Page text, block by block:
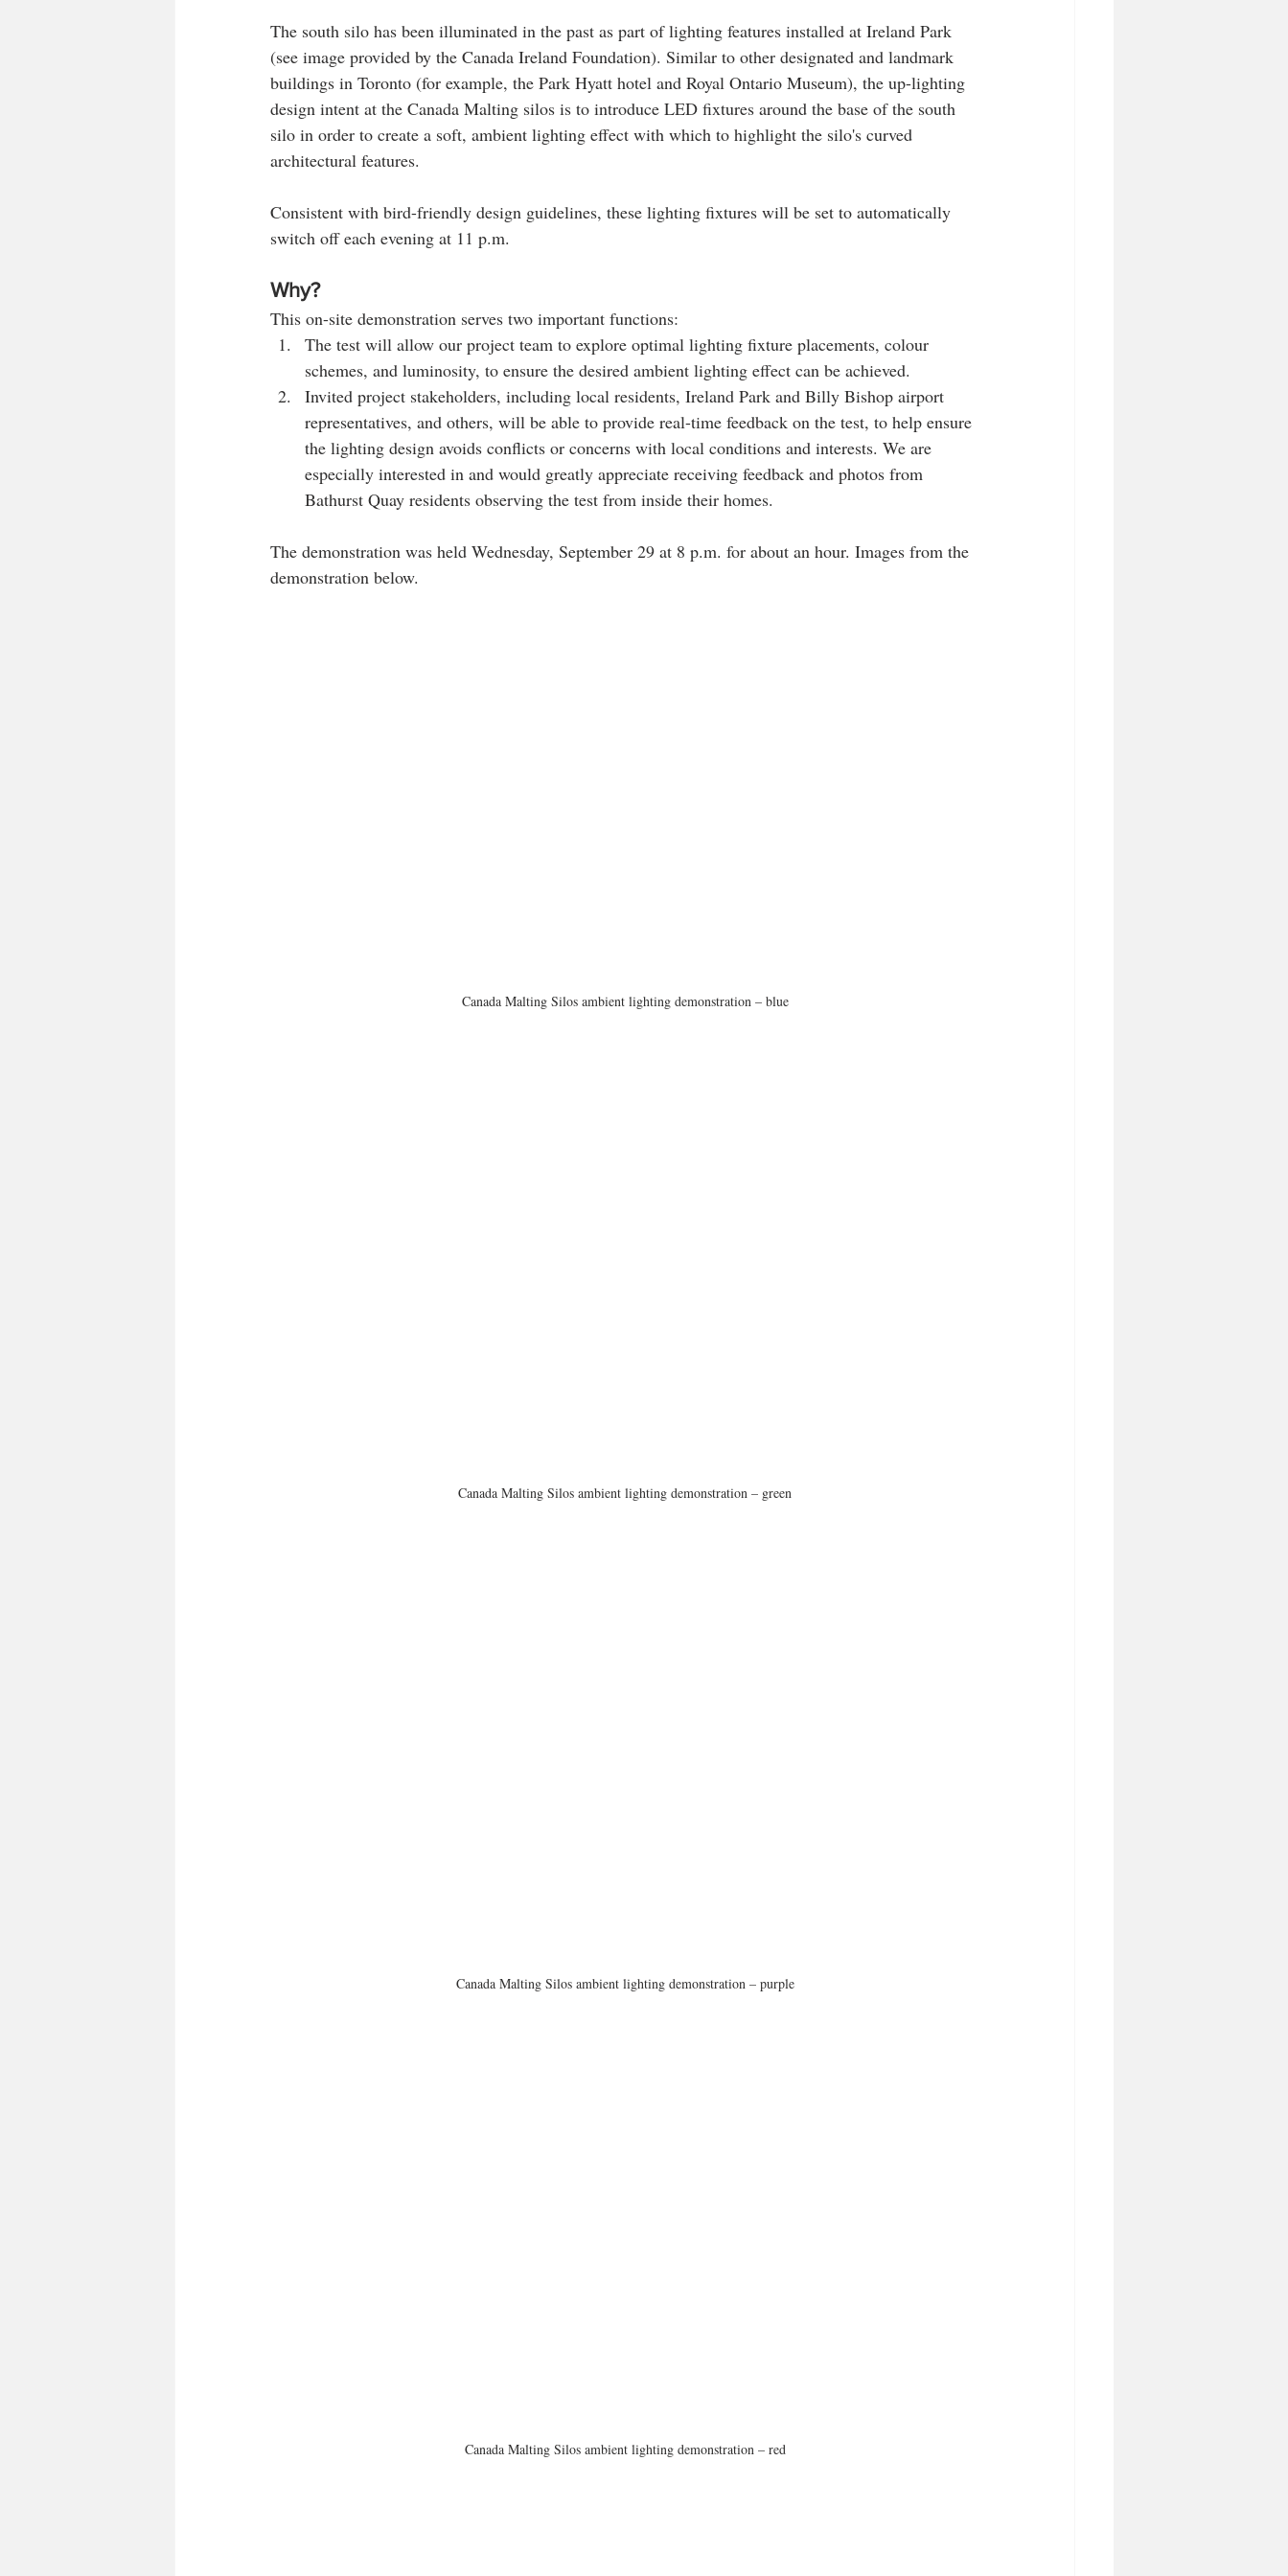
The south silo has been illuminated in the past as part of lighting features installed at Ireland Park
(see image provided by the Canada Ireland Foundation). Similar to other designated and landmark
buildings in Toronto (for example, the Park Hyatt hotel and Royal Ontario Museum), the up-lighting
design intent at the Canada Malting silos is to introduce LED fixtures around the base of the south
silo in order to create a soft, ambient lighting effect with which to highlight the silo's curved
architectural features.
Consistent with bird-friendly design guidelines, these lighting fixtures will be set to automatically
switch off each evening at 11 p.m.
Why?
This on-site demonstration serves two important functions:
The test will allow our project team to explore optimal lighting fixture placements, colour
schemes, and luminosity, to ensure the desired ambient lighting effect can be achieved.
Invited project stakeholders, including local residents, Ireland Park and Billy Bishop airport
representatives, and others, will be able to provide real-time feedback on the test, to help ensure
the lighting design avoids conflicts or concerns with local conditions and interests. We are
especially interested in and would greatly appreciate receiving feedback and photos from
Bathurst Quay residents observing the test from inside their homes.
The demonstration was held Wednesday, September 29 at 8 p.m. for about an hour. Images from the
demonstration below.
Canada Malting Silos ambient lighting demonstration – blue
Canada Malting Silos ambient lighting demonstration – green
Canada Malting Silos ambient lighting demonstration – purple
Canada Malting Silos ambient lighting demonstration – red